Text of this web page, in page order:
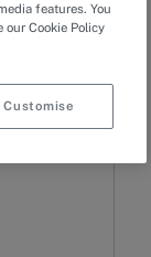
features. You
our Cookie Policy
Customise